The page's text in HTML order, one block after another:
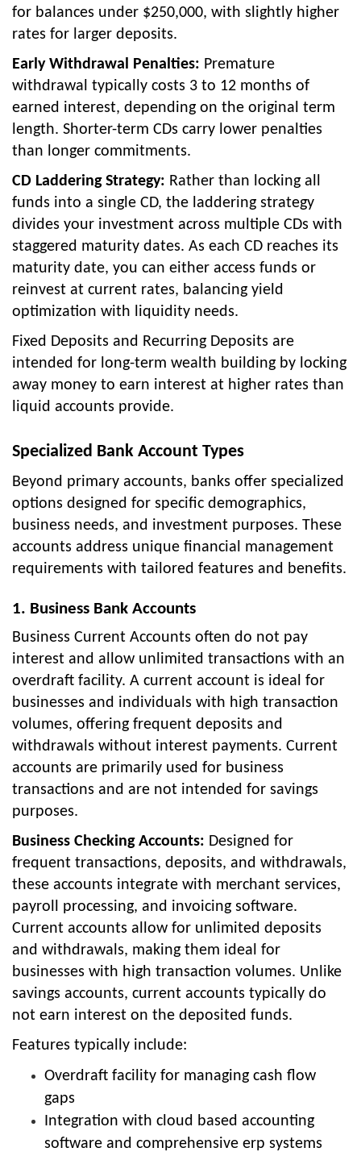
for balances under $250,000, with slightly higher
rates for larger deposits.
Early Withdrawal Penalties: Premature
withdrawal typically costs 3 to 12 months of
earned interest, depending on the original term
length. Shorter-term CDs carry lower penalties
than longer commitments.
CD Laddering Strategy: Rather than locking all
funds into a single CD, the laddering strategy
divides your investment across multiple CDs with
staggered maturity dates. As each CD reaches its
maturity date, you can either access funds or
reinvest at current rates, balancing yield
optimization with liquidity needs.
Fixed Deposits and Recurring Deposits are
intended for long-term wealth building by locking
away money to earn interest at higher rates than
liquid accounts provide.
Specialized Bank Account Types
Beyond primary accounts, banks offer specialized
options designed for specific demographics,
business needs, and investment purposes. These
accounts address unique financial management
requirements with tailored features and benefits.
1. Business Bank Accounts
Business Current Accounts often do not pay
interest and allow unlimited transactions with an
overdraft facility. A current account is ideal for
businesses and individuals with high transaction
volumes, offering frequent deposits and
withdrawals without interest payments. Current
accounts are primarily used for business
transactions and are not intended for savings
purposes.
Business Checking Accounts: Designed for
frequent transactions, deposits, and withdrawals,
these accounts integrate with merchant services,
payroll processing, and invoicing software.
Current accounts allow for unlimited deposits
and withdrawals, making them ideal for
businesses with high transaction volumes. Unlike
savings accounts, current accounts typically do
not earn interest on the deposited funds.
Features typically include:
Overdraft facility for managing cash flow
gaps
Integration with cloud based accounting
software and comprehensive erp systems